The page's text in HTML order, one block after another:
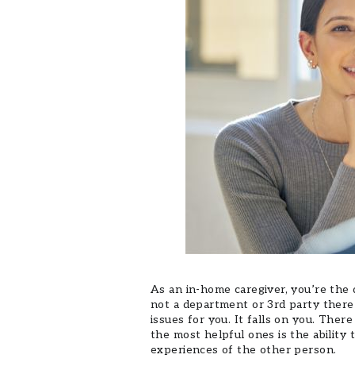
As an in-home caregiver, you’re
not a department or 3rd party
issues for you. It falls on you.
the most helpful ones is the ability
experiences of the other person.